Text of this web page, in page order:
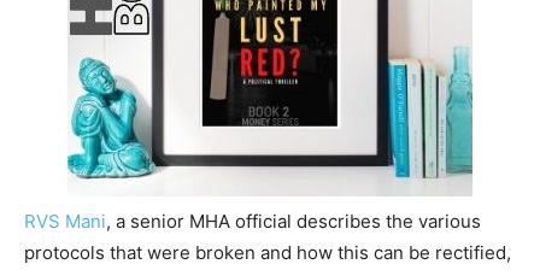
RVS Mani, a senior MHA official describes the various
protocols that were broken and how this can be rectified,